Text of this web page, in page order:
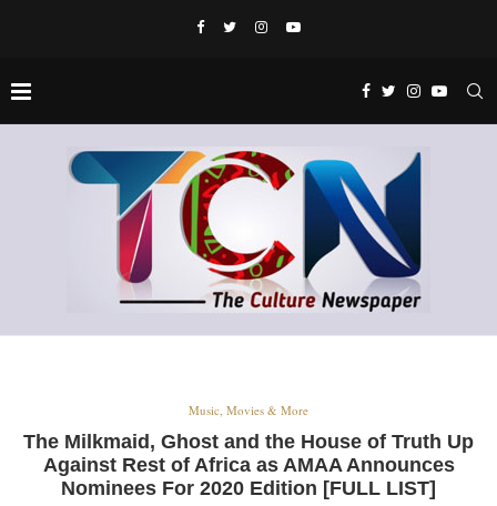
Music, Movies & More
The Milkmaid, Ghost and the House of Truth Up
Against Rest of Africa as AMAA Announces
Nominees For 2020 Edition [FULL LIST]